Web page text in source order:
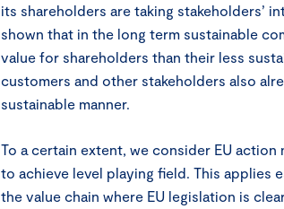
its shareholders are taking stakeholders’
shown that in the long term sustainable
value for shareholders than their less
customers and other stakeholders also
sustainable manner.
To a certain extent, we consider EU
to achieve level playing field. This applies
the value chain where EU legislation is